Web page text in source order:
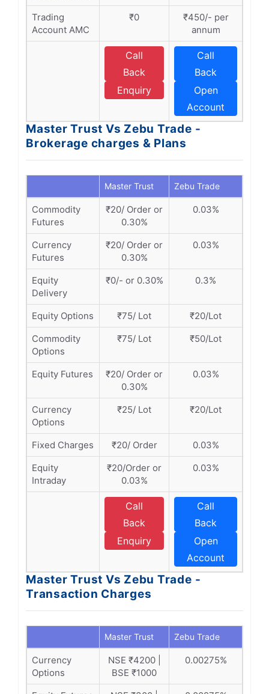
Trading
Account AMC
₹0
₹450/- per
annum
Call
Back
Enquiry
Call
Back
Open
Account
Master Trust Vs Zebu Trade -
Brokerage charges & Plans
Master Trust Zebu Trade
Commodity
Futures
₹20/ Order or
0.30%
0.03%
Currency
Futures
₹20/ Order or
0.30%
0.03%
Equity
Delivery
₹0/- or 0.30% 0.3%
Equity Options ₹75/ Lot
₹20/Lot
Commodity
Options
₹75/ Lot ₹50/Lot
Equity Futures
₹20/ Order or
0.30%
0.03%
Currency
Options
₹25/ Lot ₹20/Lot
Fixed Charges ₹20/ Order
0.03%
Equity
Intraday
₹20/Order or
0.03%
0.03%
Call
Back
Enquiry
Call
Back
Open
Account
Master Trust Vs Zebu Trade -
Transaction Charges
Master Trust Zebu Trade
Currency
Options
NSE ₹4200 |
BSE ₹1000
0.00275%